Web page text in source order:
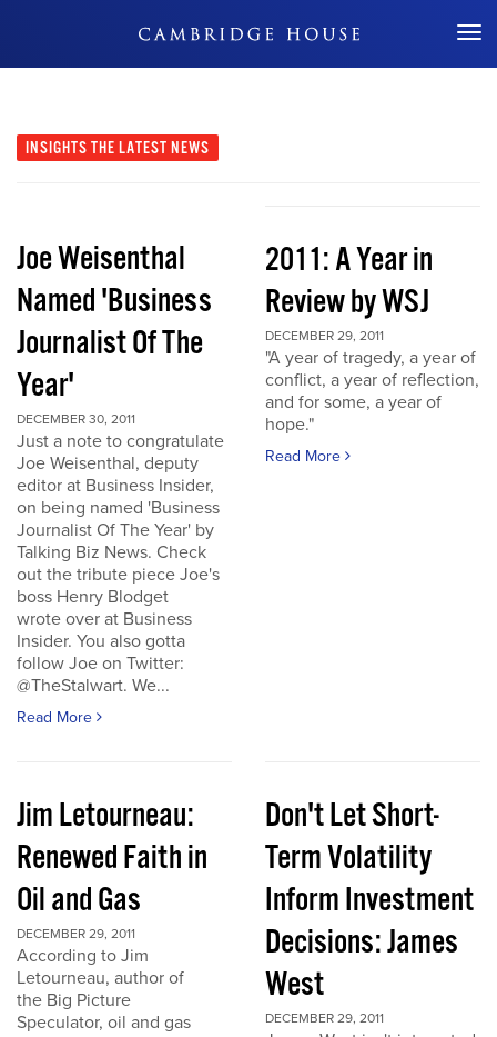
Don't Miss Out
INSIGHTS THE LATEST NEWS
Joe Weisenthal
Named 'Business
Journalist Of The
Year'
DECEMBER 30, 2011
Just a note to congratulate
Joe Weisenthal, deputy
editor at Business Insider,
on being named 'Business
Journalist Of The Year' by
Talking Biz News. Check
out the tribute piece Joe's
boss Henry Blodget
wrote over at Business
Insider. You also gotta
follow Joe on Twitter:
@TheStalwart. We...
Read More
2011: A Year in
Review by WSJ
DECEMBER 29, 2011
"A year of tragedy, a year of
conflict, a year of reflection,
and for some, a year of
hope."
Read More
Jim Letourneau:
Renewed Faith in
Oil and Gas
DECEMBER 29, 2011
According to Jim
Letourneau, author of
the Big Picture
Speculator, oil and gas
Don't Let Short-
Term Volatility
Inform Investment
Decisions: James
West
DECEMBER 29, 2011